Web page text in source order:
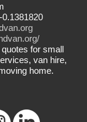
-0.1381820
for small
van hire,
home.